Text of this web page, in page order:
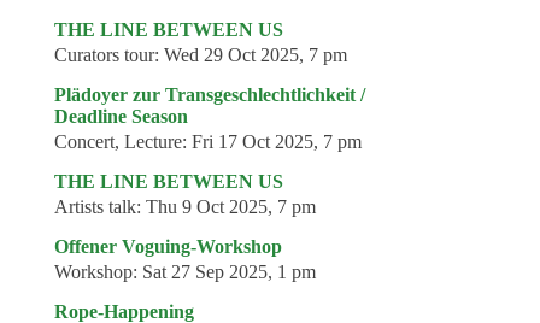
THE LINE BETWEEN US
Curators tour: Wed 29 Oct 2025, 7 pm
Plädoyer zur Transgeschlechtlichkeit /
Deadline Season
Concert, Lecture: Fri 17 Oct 2025, 7 pm
THE LINE BETWEEN US
Artists talk: Thu 9 Oct 2025, 7 pm
Offener Voguing-Workshop
Workshop: Sat 27 Sep 2025, 1 pm
Rope-Happening